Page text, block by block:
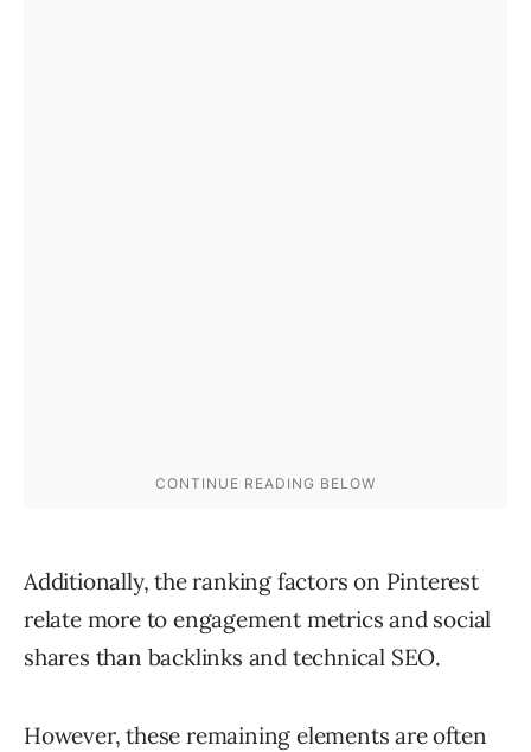
Additionally, the ranking factors on Pinterest
relate more to engagement metrics and social
shares than backlinks and technical SEO.
However, these remaining elements are often